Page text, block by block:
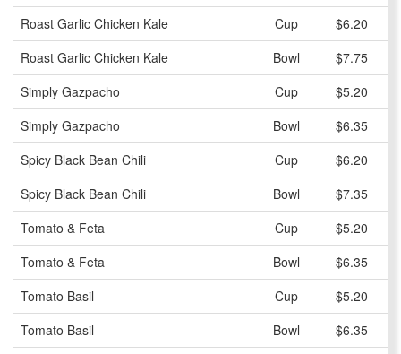
Roast Garlic Chicken Kale
Cup
$6.20
Roast Garlic Chicken Kale
Bowl
$7.75
Simply Gazpacho
Cup
$5.20
Simply Gazpacho
Bowl
$6.35
Spicy Black Bean Chili
Cup
$6.20
Spicy Black Bean Chili
Bowl
$7.35
Tomato & Feta
Cup
$5.20
Tomato & Feta
Bowl
$6.35
Tomato Basil
Cup
$5.20
Tomato Basil
Bowl
$6.35